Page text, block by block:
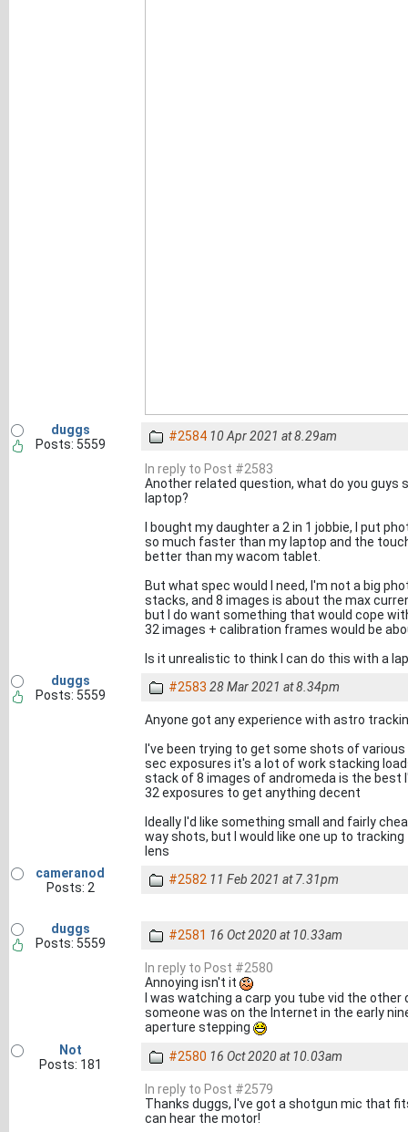
duggs
Posts: 5559
#2584 10 Apr 2021 at 8.29am
In reply to Post #2583
Another related question, what do you
laptop?
I bought my daughter a 2 in 1 jobbie, I put
so much faster than my laptop and the
better than my wacom tablet.
But what spec would I need, I'm not a big
stacks, and 8 images is about the max
but I do want something that would cope
32 images + calibration frames would be
Is it unrealistic to think I can do this with a
duggs
Posts: 5559
#2583 28 Mar 2021 at 8.34pm
Anyone got any experience with astro
I've been trying to get some shots of
sec exposures it's a lot of work stacking
stack of 8 images of andromeda is the best
32 exposures to get anything decent
Ideally I'd like something small and fairly
way shots, but I would like one up to
lens
cameranod
Posts: 2
#2582 11 Feb 2021 at 7.31pm
duggs
Posts: 5559
#2581 16 Oct 2020 at 10.33am
In reply to Post #2580
Annoying isn't it
I was watching a carp you tube vid the
someone was on the Internet in the early
aperture stepping
Not
Posts: 181
#2580 16 Oct 2020 at 10.03am
In reply to Post #2579
Thanks duggs, I've got a shotgun mic that
can hear the motor!